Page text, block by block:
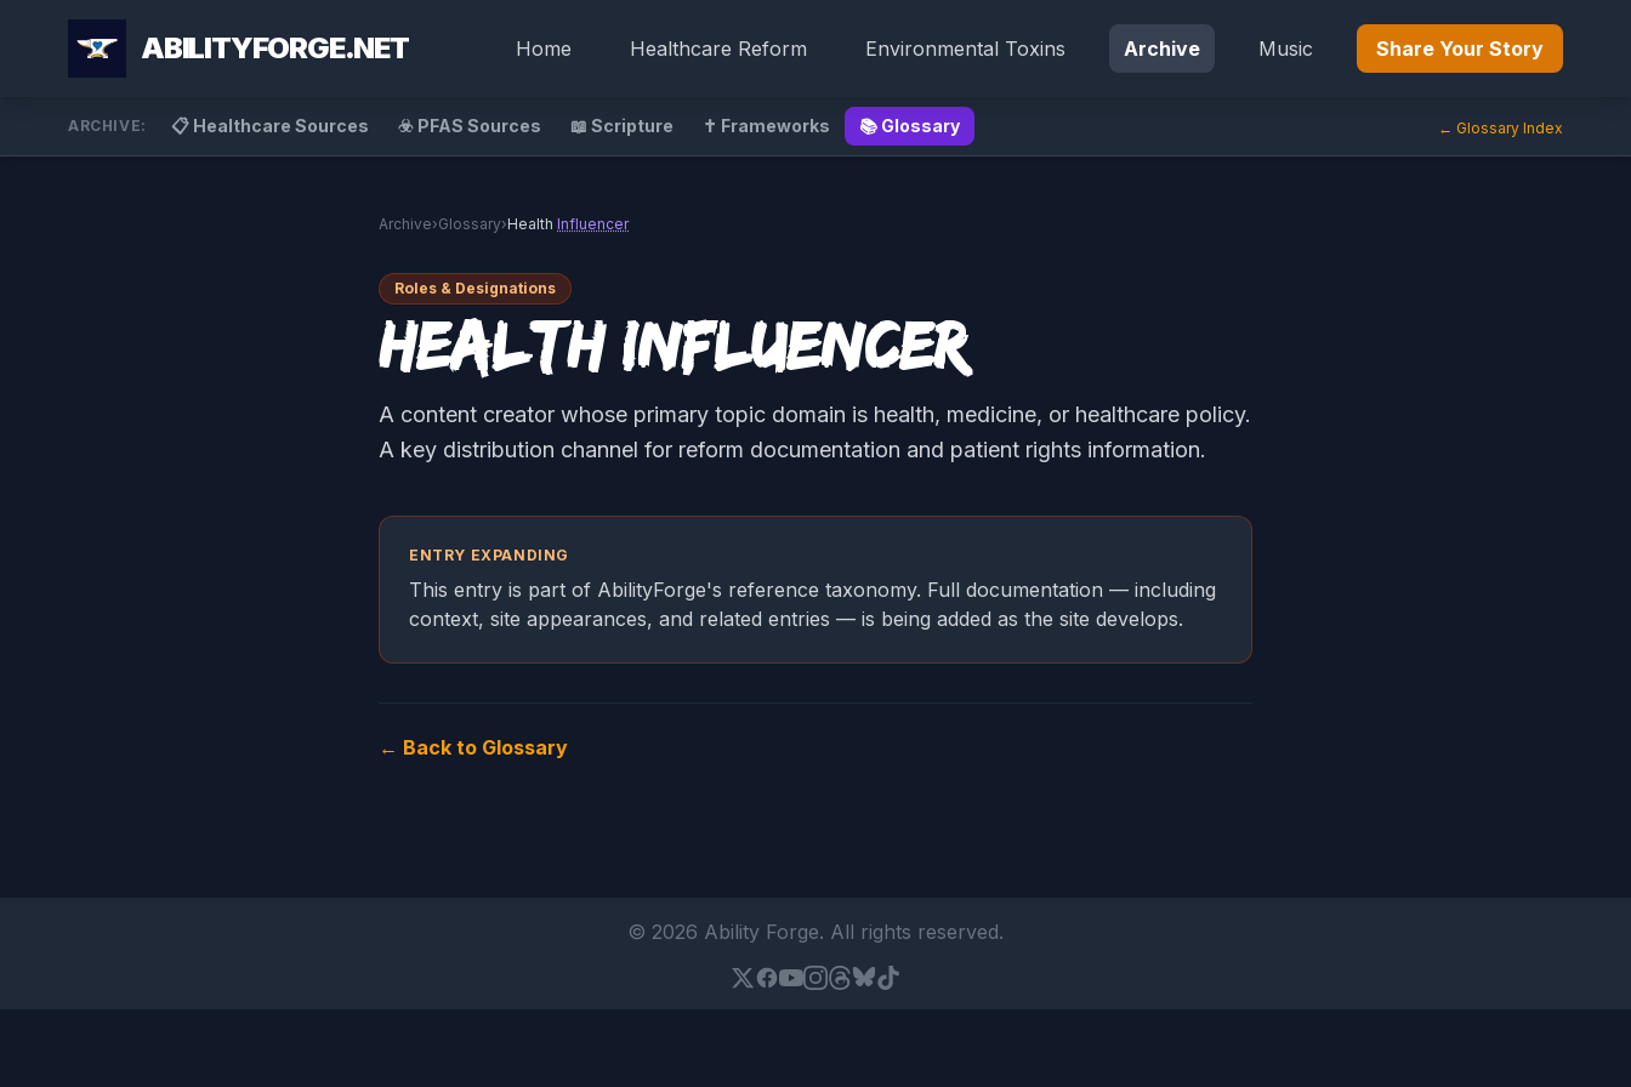
ABILITYFORGE.NET Home Healthcare Reform Environmental Toxins Archive Music Share Your Story
ARCHIVE: 📋 Healthcare Sources ☣️ PFAS Sources 📖 Scripture ✝️ Frameworks 📚 Glossary ← Glossary Index
Archive›Glossary›Health Influencer
Roles & Designations
Health Influencer
A content creator whose primary topic domain is health, medicine, or healthcare policy.
A key distribution channel for reform documentation and patient rights information.
ENTRY EXPANDING
This entry is part of AbilityForge's reference taxonomy. Full documentation — including
context, site appearances, and related entries — is being added as the site develops.
← Back to Glossary
© 2026 Ability Forge. All rights reserved.